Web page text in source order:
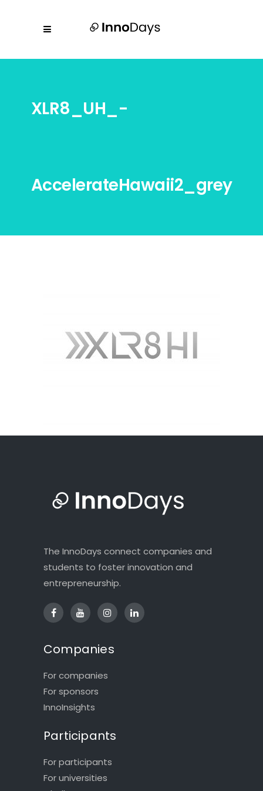
XLR8_UH_-
AccelerateHawaii2_grey
The InnoDays connect companies and
students to foster innovation and
entrepreneurship.
Companies
For companies
For sponsors
InnoInsights
Participants
For participants
For universities